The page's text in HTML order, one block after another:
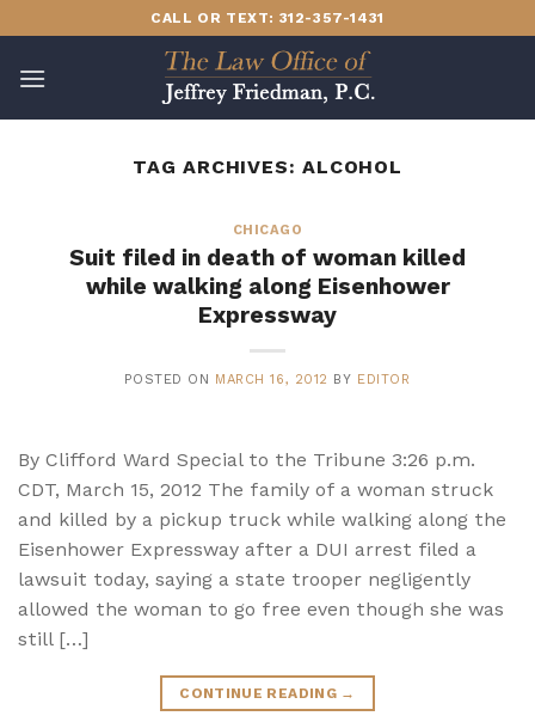
to
content
CALL OR TEXT: 312-357-1431
TAG ARCHIVES:ALCOHOL
CHICAGO
Suit filed in death of woman killed
while walking along Eisenhower
Expressway
POSTED ON MARCH 16, 2012 BY EDITOR
By Clifford Ward Special to the Tribune 3:26 p.m.
CDT, March 15, 2012 The family of a woman struck
and killed by a pickup truck while walking along the
Eisenhower Expressway after a DUI arrest filed a
lawsuit today, saying a state trooper negligently
allowed the woman to go free even though she was
still […]
CONTINUE READING →